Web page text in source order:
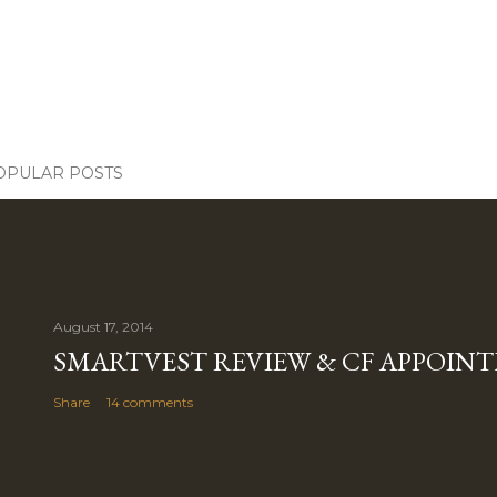
POSTS
August 17, 2014
SMARTVEST REVIEW & CF
Share 14 comments